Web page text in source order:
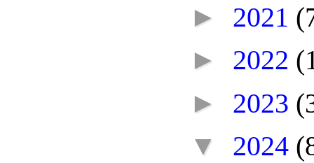
► 2021
► 2022
► 2023
▼ 2024